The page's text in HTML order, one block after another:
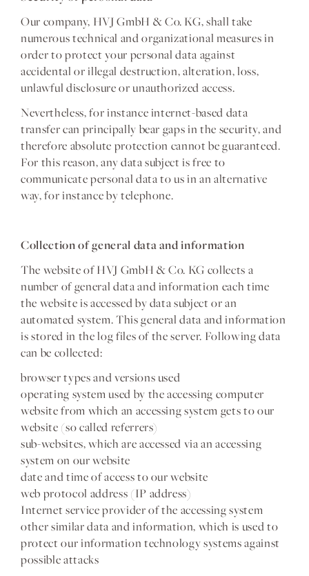
Our company, HVJ GmbH & Co. KG, shall take
numerous technical and organizational measures in
order to protect your personal data against
accidental or illegal destruction, alteration, loss,
unlawful disclosure or unauthorized access.
Nevertheless, for instance internet-based data
transfer can principally bear gaps in the security, and
therefore absolute protection cannot be guaranteed.
For this reason, any data subject is free to
communicate personal data to us in an alternative
way, for instance by telephone.
Collection of general data and information
The website of HVJ GmbH & Co. KG collects a
number of general data and information each time
the website is accessed by data subject or an
automated system. This general data and information
is stored in the log files of the server. Following data
can be collected:
browser types and versions used
operating system used by the accessing computer
website from which an accessing system gets to our
website (so called referrers)
sub-websites, which are accessed via an accessing
system on our website
date and time of access to our website
web protocol address (IP address)
Internet service provider of the accessing system
other similar data and information, which is used to
protect our information technology systems against
possible attacks